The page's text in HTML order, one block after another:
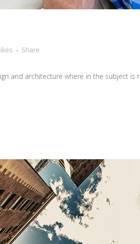
Share
and architecture where in the subject is